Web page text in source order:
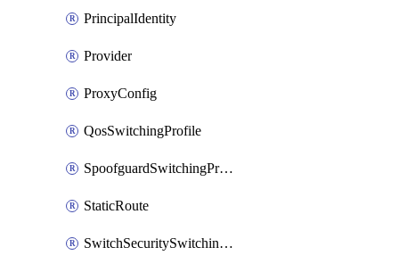
PrincipalIdentity
Provider
ProxyConfig
QosSwitchingProfile
SpoofguardSwitchingProfile
StaticRoute
SwitchSecuritySwitchingProfile